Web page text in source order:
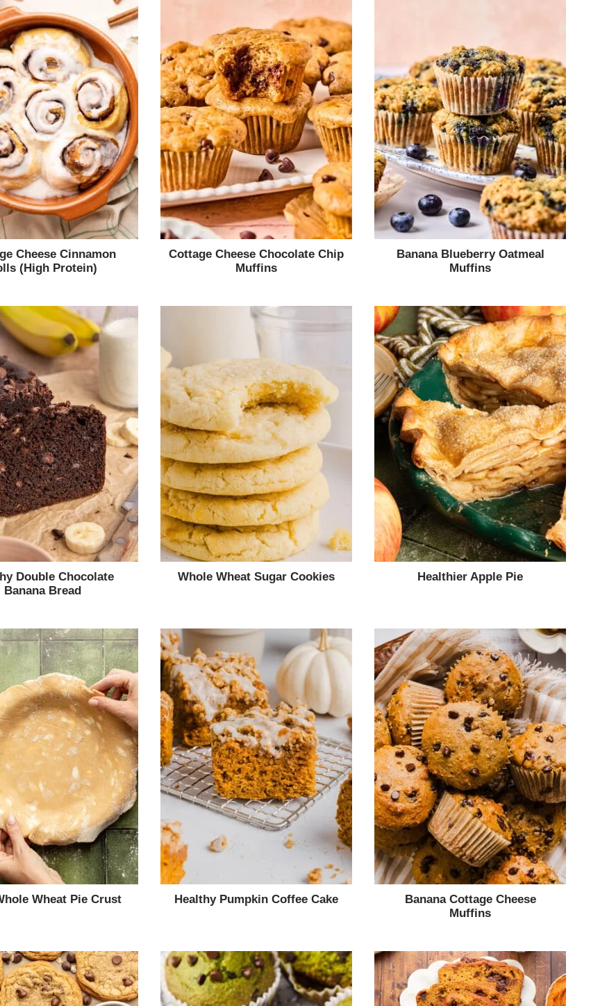
Cheese Cinnamon
(High Protein)
Cottage Cheese Chocolate Chip
Muffins
Banana Blueberry Oatmeal
Muffins
Double Chocolate
Banana Bread
Whole Wheat Sugar Cookies Healthier Apple Pie
Wheat Pie Crust Healthy Pumpkin Coffee Cake
Banana Cottage Cheese
Muffins